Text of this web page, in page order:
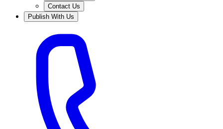
Contact Us
Publish With Us